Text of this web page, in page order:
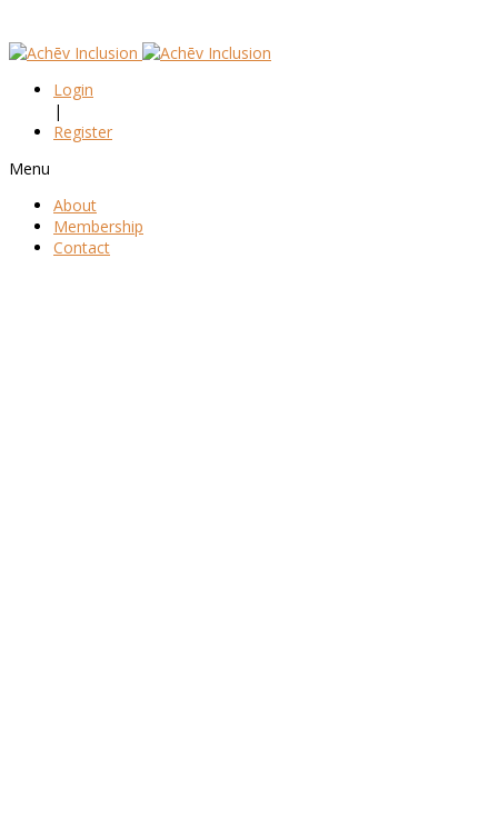
Login
|
Register
Menu
About
Membership
Contact